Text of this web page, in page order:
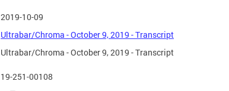
2019-10-09
Ultrabar/Chroma - October 9, 2019 - Transcript
Ultrabar/Chroma - October 9, 2019 - Transcript
19-251-00108